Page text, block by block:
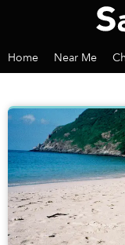
Home Near Me